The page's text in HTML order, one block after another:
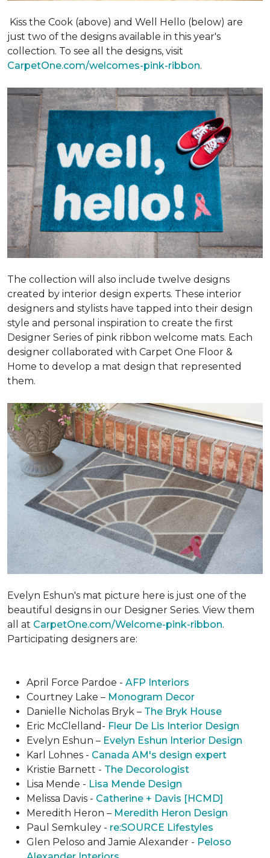
Kiss the Cook (above) and Well Hello (below) are
just two of the designs available in this year's
collection. To see all the designs, visit
CarpetOne.com/welcomes-pink-ribbon.
The collection will also include twelve designs
created by interior design experts. These interior
designers and stylists have tapped into their design
style and personal inspiration to create the first
Designer Series of pink ribbon welcome mats. Each
designer collaborated with Carpet One Floor &
Home to develop a mat design that represented
them.
Evelyn Eshun's mat picture here is just one of the
beautiful designs in our Designer Series. View them
all at CarpetOne.com/Welcome-pink-ribbon.
Participating designers are:
April Force Pardoe - AFP Interiors
Courtney Lake – Monogram Decor
Danielle Nicholas Bryk – The Bryk House
Eric McClelland- Fleur De Lis Interior Design
Evelyn Eshun – Evelyn Eshun Interior Design
Karl Lohnes - Canada AM's design expert
Kristie Barnett - The Decorologist
Lisa Mende - Lisa Mende Design
Melissa Davis - Catherine + Davis [HCMD]
Meredith Heron – Meredith Heron Design
Paul Semkuley - re:SOURCE Lifestyles
Glen Peloso and Jamie Alexander - Peloso